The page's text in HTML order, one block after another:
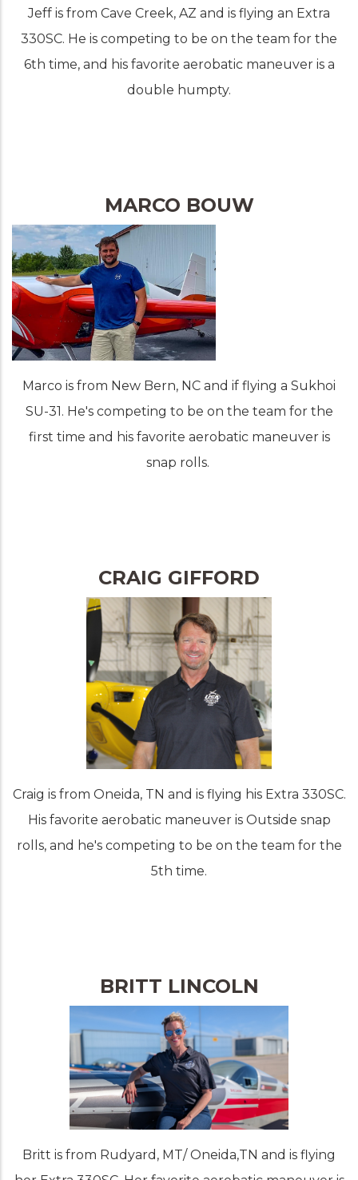
Jeff is from Cave Creek, AZ and is flying an Extra
330SC. He is competing to be on the team for the
6th time, and his favorite aerobatic maneuver is a
double humpty.
MARCO BOUW
Marco is from New Bern, NC and if flying a Sukhoi
SU-31. He's competing to be on the team for the
first time and his favorite aerobatic maneuver is
snap rolls.
CRAIG GIFFORD
Craig is from Oneida, TN and is flying his Extra 330SC.
His favorite aerobatic maneuver is Outside snap
rolls, and he's competing to be on the team for the
5th time.
BRITT LINCOLN
Britt is from Rudyard, MT/ Oneida,TN and is flying